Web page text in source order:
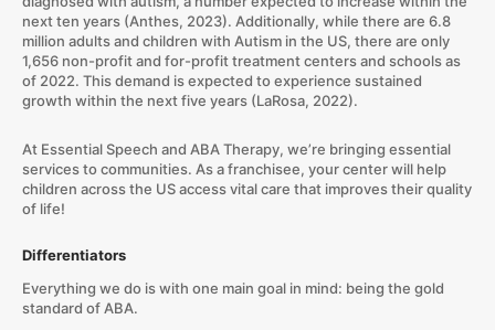
next ten years (Anthes, 2023). Additionally, while there are 6.8
million adults and children with Autism in the US, there are only
1,656 non-profit and for-profit treatment centers and schools as
of 2022. This demand is expected to experience sustained
growth within the next five years (LaRosa, 2022).
At Essential Speech and ABA Therapy, we’re bringing essential
services to communities. As a franchisee, your center will help
children across the US access vital care that improves their quality
of life!
Differentiators
Everything we do is with one main goal in mind: being the gold
standard of ABA.